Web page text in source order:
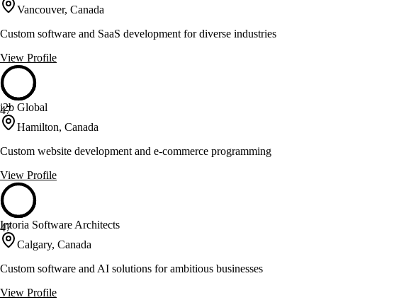
Vancouver, Canada
Custom software and SaaS development for diverse industries
View Profile
47
i2b Global
Hamilton, Canada
Custom website development and e-commerce programming
View Profile
47
Intoria Software Architects
Calgary, Canada
Custom software and AI solutions for ambitious businesses
View Profile